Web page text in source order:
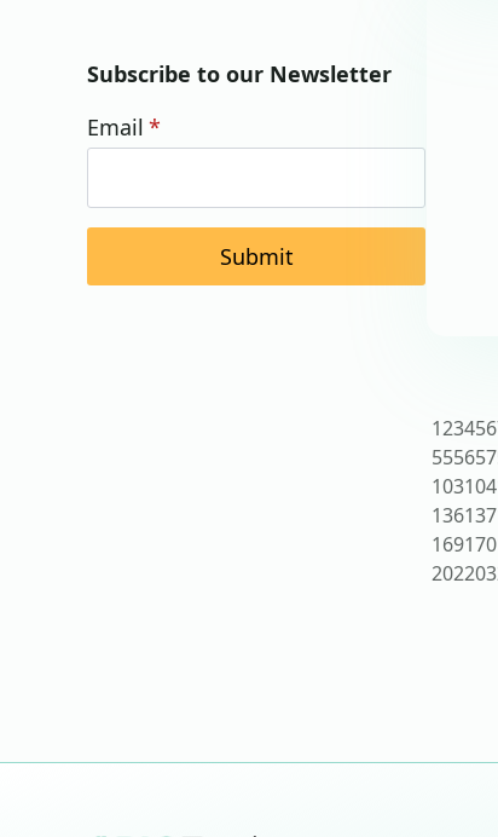
Subscribe to our Newsletter
Email *
Submit
123456
555657
103104
136137
169170
202203